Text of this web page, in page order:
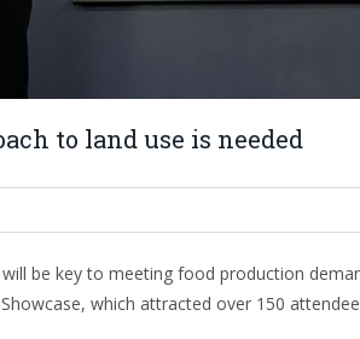
to land use is needed
be key to meeting food production
which attracted over 150